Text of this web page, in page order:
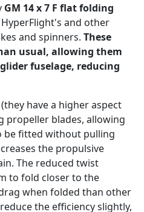
GM 14 x 7 F flat folding
and other
and spinners. These
usual, allowing them
fuselage, reducing
have a higher aspect
propeller blades, allowing
be fitted without pulling
the propulsive
The reduced twist
to fold closer to the
when folded than other
the efficiency slightly,